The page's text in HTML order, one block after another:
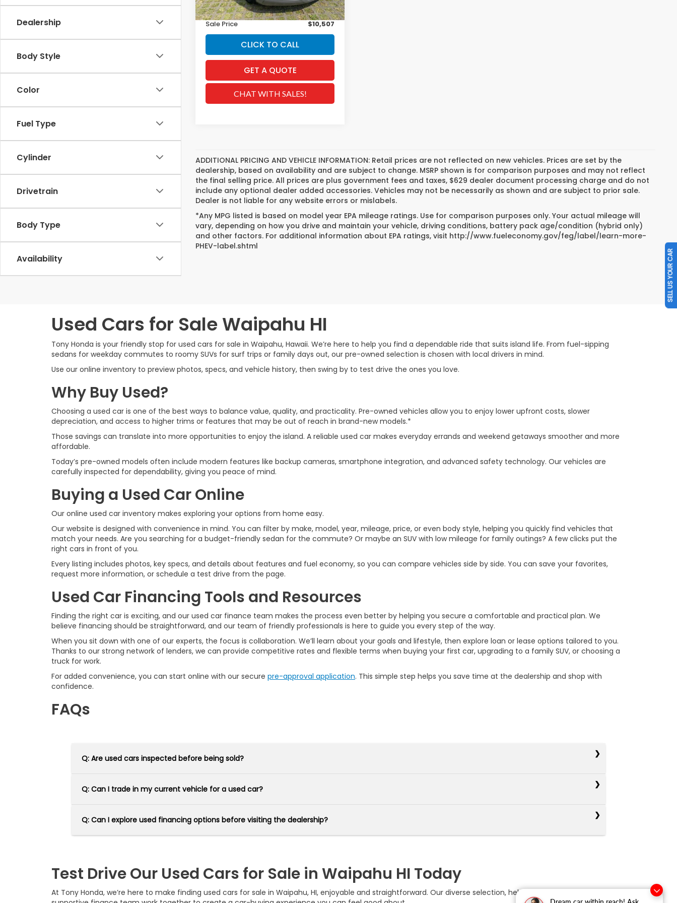
Dealership
Body Style
Color
Fuel Type
Cylinder
Drivetrain
Body Type
Availability
Doc Fee
+$629
Sale Price
$10,507
CLICK TO CALL
GET A QUOTE
CHAT WITH SALES!
ADDITIONAL PRICING AND VEHICLE INFORMATION: Retail prices are not reflected on new vehicles. Prices are set by the
dealership, based on availability and are subject to change. MSRP shown is for comparison purposes and may not reflect
the final selling price. All prices are plus government fees and taxes, $629 dealer document processing charge and do not
include any optional dealer added accessories. Vehicles may not be necessarily as shown and are subject to prior sale.
Dealer is not liable for any website errors or mislabels.
*Any MPG listed is based on model year EPA mileage ratings. Use for comparison purposes only. Your actual mileage will
vary, depending on how you drive and maintain your vehicle, driving conditions, battery pack age/condition (hybrid only)
and other factors. For additional information about EPA ratings, visit http://www.fueleconomy.gov/feg/label/learn-more-
PHEV-label.shtml
Used Cars for Sale Waipahu HI
Tony Honda is your friendly stop for used cars for sale in Waipahu, Hawaii. We’re here to help you find a dependable ride that suits island life. From fuel-sipping
sedans for weekday commutes to roomy SUVs for surf trips or family days out, our pre-owned selection is chosen with local drivers in mind.
Use our online inventory to preview photos, specs, and vehicle history, then swing by to test drive the ones you love.
Why Buy Used?
Choosing a used car is one of the best ways to balance value, quality, and practicality. Pre-owned vehicles allow you to enjoy lower upfront costs, slower
depreciation, and access to higher trims or features that may be out of reach in brand-new models.*
Those savings can translate into more opportunities to enjoy the island. A reliable used car makes everyday errands and weekend getaways smoother and more
affordable.
Today’s pre-owned models often include modern features like backup cameras, smartphone integration, and advanced safety technology. Our vehicles are
carefully inspected for dependability, giving you peace of mind.
Buying a Used Car Online
Our online used car inventory makes exploring your options from home easy.
Our website is designed with convenience in mind. You can filter by make, model, year, mileage, price, or even body style, helping you quickly find vehicles that
match your needs. Are you searching for a budget-friendly sedan for the commute? Or maybe an SUV with low mileage for family outings? A few clicks put the
right cars in front of you.
Every listing includes photos, key specs, and details about features and fuel economy, so you can compare vehicles side by side. You can save your favorites,
request more information, or schedule a test drive from the page.
Used Car Financing Tools and Resources
Finding the right car is exciting, and our used car finance team makes the process even better by helping you secure a comfortable and practical plan. We
believe financing should be straightforward, and our team of friendly professionals is here to guide you every step of the way.
When you sit down with one of our experts, the focus is collaboration. We’ll learn about your goals and lifestyle, then explore loan or lease options tailored to you.
Thanks to our strong network of lenders, we can provide competitive rates and flexible terms when buying your first car, upgrading to a family SUV, or choosing a
truck for work.
For added convenience, you can start online with our secure pre-approval application. This simple step helps you save time at the dealership and shop with
confidence.
FAQs
Q: Are used cars inspected before being sold?
Q: Can I trade in my current vehicle for a used car?
Q: Can I explore used financing options before visiting the dealership?
Test Drive Our Used Cars for Sale in Waipahu HI Today
At Tony Honda, we’re here to make finding used cars for sale in Waipahu, HI, enjoyable and straightforward. Our diverse selection, helpful online tools, and
SELL US YOUR CAR